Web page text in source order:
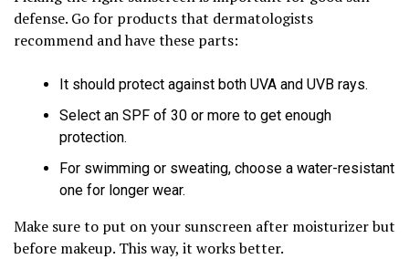
defense. Go for products that dermatologists
recommend and have these parts:
It should protect against both UVA and UVB rays.
Select an SPF of 30 or more to get enough
protection.
For swimming or sweating, choose a water-resistant
one for longer wear.
Make sure to put on your sunscreen after moisturizer but
before makeup. This way, it works better.